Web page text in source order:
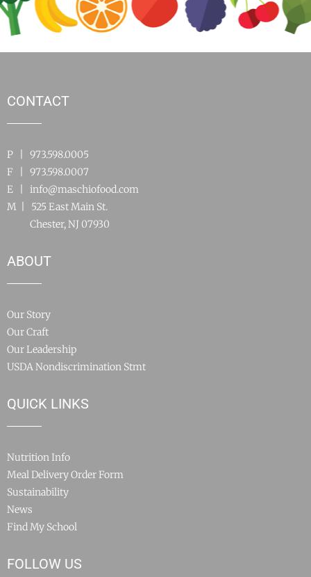
CONTACT
P | 973.598.0005
F | 973.598.0007
E | info@maschiofood.com
M | 525 East Main St.
Chester, NJ 07930
ABOUT
Our Story
Our Craft
Our Leadership
USDA Nondiscrimination Stmt
QUICK LINKS
Nutrition Info
Meal Delivery Order Form
Sustainability
News
Find My School
FOLLOW US